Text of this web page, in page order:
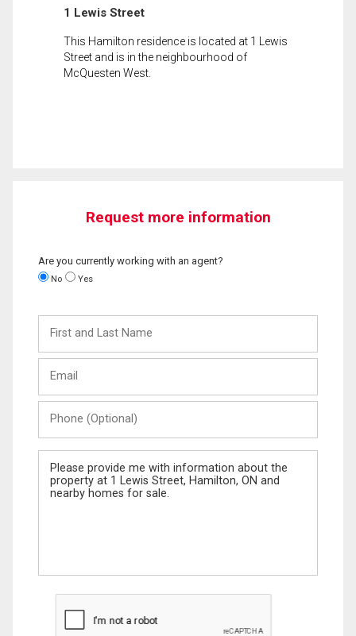
1 Lewis Street
This Hamilton residence is located at 1 Lewis
Street and is in the neighbourhood of
McQuesten West.
Request more information
Are you currently working with an agent?
No Yes
and
Last
(Optional)
Message